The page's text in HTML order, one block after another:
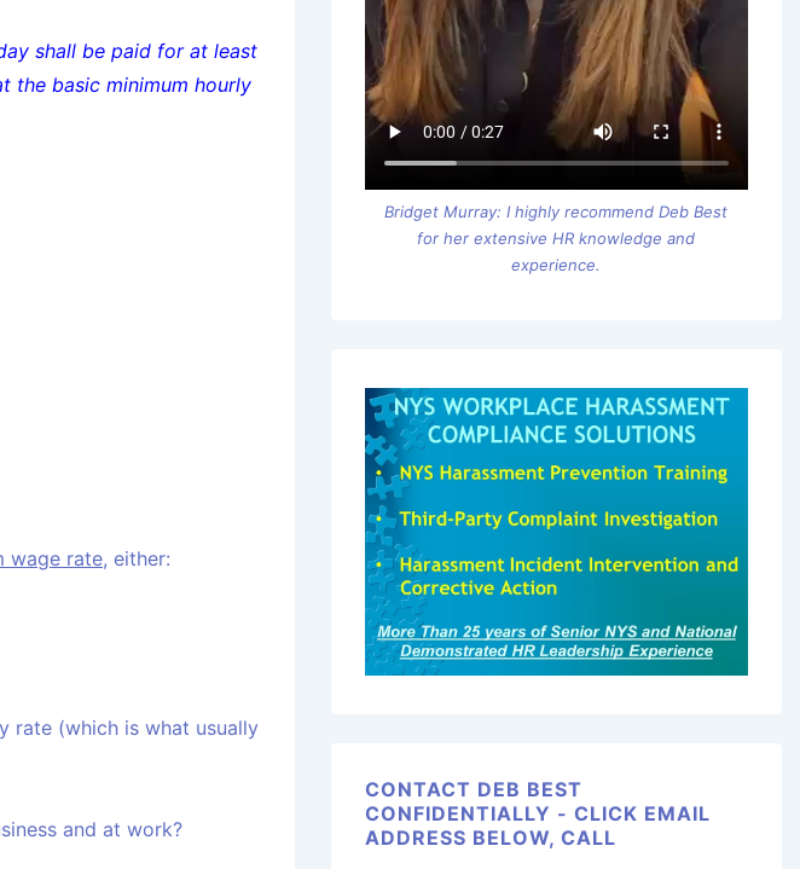
shall be paid for at least
the basic minimum hourly
wage rate, either:
rate (which is what usually
and at work?
Bridget Murray: I highly recommend Deb Best
for her extensive HR knowledge and
experience.
CONTACT DEB BEST
CONFIDENTIALLY - CLICK EMAIL
ADDRESS BELOW, CALL